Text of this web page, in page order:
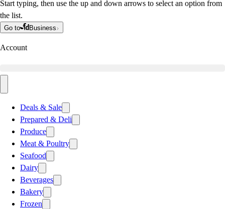
Start typing, then use the up and down arrows to select an option from
the list.
Go to Business
Account
Deals & Sale
Prepared & Deli
Produce
Meat & Poultry
Seafood
Dairy
Beverages
Bakery
Frozen